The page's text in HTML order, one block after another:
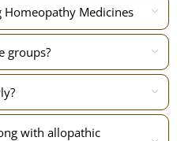
Medicines
groups?
with allopathic